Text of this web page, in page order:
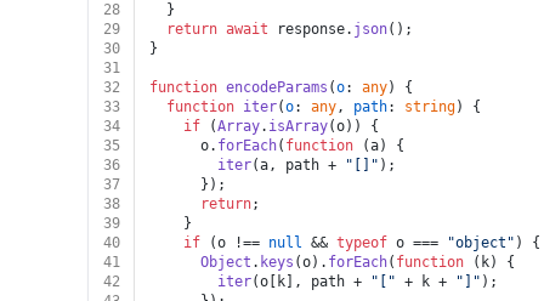
28
  }
29
return await response. json();
30
}
31
32
function encodeParams (o: any) {
33
function iter(o: any, path: string) {
34
if (Array. isArray(o)) {
35
      o.
forEach( function (a) {
36
iter(a, path + "[]" );
37
      });
38
return;
39
    }
40
if (o !== null && typeof o === "object" ) {
41
Object . keys (o). forEach( function ( k) {
42
iter(o[k], path + "[" + k + "]" );